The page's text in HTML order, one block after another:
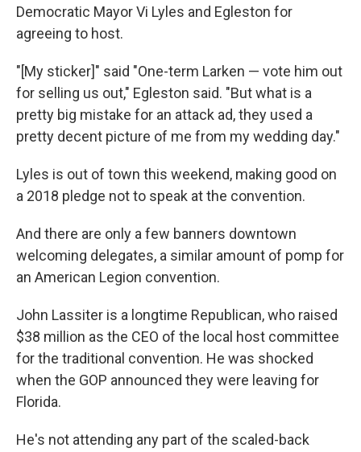
Democratic Mayor Vi Lyles and Egleston for
agreeing to host.
"[My sticker]" said "One-term Larken — vote him out
for selling us out," Egleston said. "But what is a
pretty big mistake for an attack ad, they used a
pretty decent picture of me from my wedding day."
Lyles is out of town this weekend, making good on
a 2018 pledge not to speak at the convention.
And there are only a few banners downtown
welcoming delegates, a similar amount of pomp for
an American Legion convention.
John Lassiter is a longtime Republican, who raised
$38 million as the CEO of the local host committee
for the traditional convention. He was shocked
when the GOP announced they were leaving for
Florida.
He's not attending any part of the scaled-back